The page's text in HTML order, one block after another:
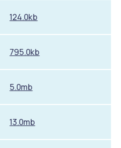
124.0kb
795.0kb
5.0mb
13.0mb